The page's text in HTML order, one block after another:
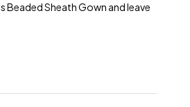
Beaded Sheath Gown and leave